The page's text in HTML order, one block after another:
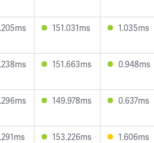
151.031ms 1.035ms
151.663ms 0.948ms
149.978ms 0.637ms
153.226ms 1.606ms